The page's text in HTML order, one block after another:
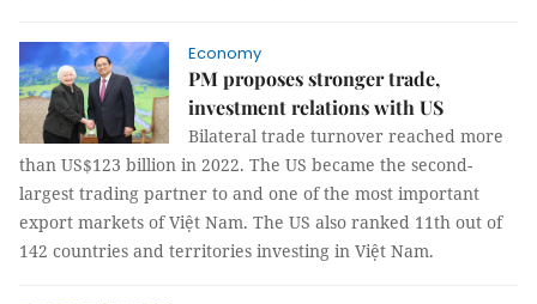
Economy
PM proposes stronger trade,
investment relations with US
Bilateral trade turnover reached more
than US$123 billion in 2022. The US became the second-
largest trading partner to and one of the most important
export markets of Việt Nam. The US also ranked 11th out of
142 countries and territories investing in Việt Nam.